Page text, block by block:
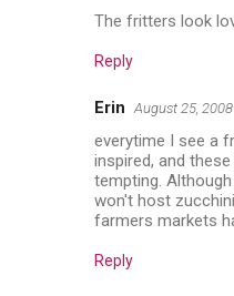
The fritters look
Reply
Erin August 25, 2008
everytime I see a
inspired, and
tempting.
won't host
farmers markets
Reply